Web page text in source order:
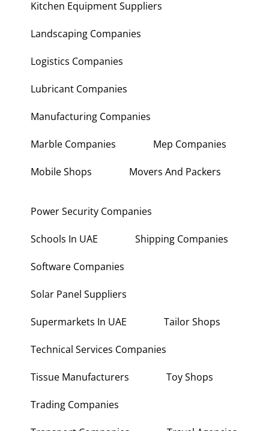
Kitchen Equipment Suppliers
Landscaping Companies
Logistics Companies
Lubricant Companies
Manufacturing Companies
Marble Companies Mep Companies
Mobile Shops Movers And Packers
Power Security Companies
Schools In UAE Shipping Companies
Software Companies
Solar Panel Suppliers
Supermarkets In UAE Tailor Shops
Technical Services Companies
Tissue Manufacturers Toy Shops
Trading Companies